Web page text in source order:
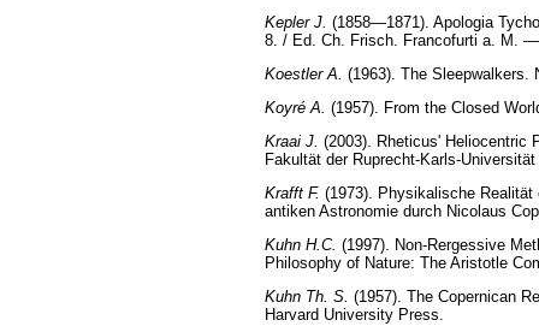
Kepler J. (1858—1871). Apologia
8. / Ed. Ch. Frisch. Francofurti a. M.
Koestler A. (1963). The Sleepwalkers.
Koyré A. (1957). From the Closed
Kraai J. (2003). Rheticus' Heliocentric
Fakultät der Ruprecht-Karls-
Krafft F. (1973). Physikalische Realität
antiken Astronomie durch Nicolaus
Kuhn H.C. (1997). Non-Rergessive
Philosophy of Nature: The Aristotle
Kuhn Th. S. (1957). The Copernican
Harvard University Press.